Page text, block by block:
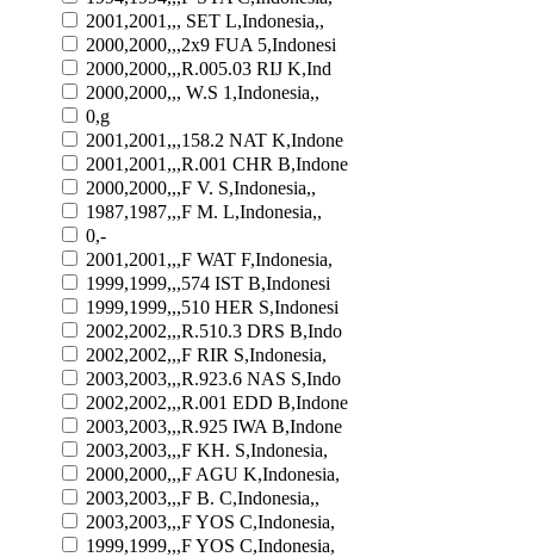
2001,2001,,, SET L,Indonesia,,
2000,2000,,,2x9 FUA 5,Indonesi
2000,2000,,,R.005.03 RIJ K,Ind
2000,2000,,, W.S 1,Indonesia,,
0,g
2001,2001,,,158.2 NAT K,Indone
2001,2001,,,R.001 CHR B,Indone
2000,2000,,,F V. S,Indonesia,,
1987,1987,,,F M. L,Indonesia,,
0,-
2001,2001,,,F WAT F,Indonesia,
1999,1999,,,574 IST B,Indonesi
1999,1999,,,510 HER S,Indonesi
2002,2002,,,R.510.3 DRS B,Indo
2002,2002,,,F RIR S,Indonesia,
2003,2003,,,R.923.6 NAS S,Indo
2002,2002,,,R.001 EDD B,Indone
2003,2003,,,R.925 IWA B,Indone
2003,2003,,,F KH. S,Indonesia,
2000,2000,,,F AGU K,Indonesia,
2003,2003,,,F B. C,Indonesia,,
2003,2003,,,F YOS C,Indonesia,
1999,1999,,,F YOS C,Indonesia,